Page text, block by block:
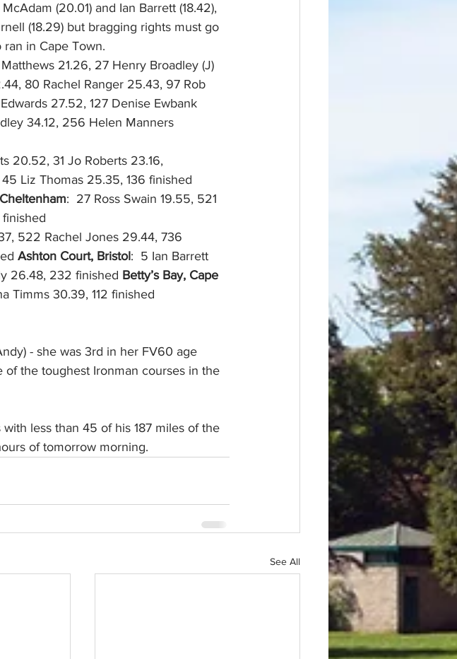
(20.01) and Ian Barrett (18.42),
(18.29) but bragging rights must go
ran in Cape Town.
21.26, 27 Henry Broadley (J)
80 Rachel Ranger 25.43, 97 Rob
27.52, 127 Denise Ewbank
34.12, 256 Helen Manners
20.52, 31 Jo Roberts 23.16,
Liz Thomas 25.35, 136 finished
Cheltenham:  27 Ross Swain 19.55, 521
522 Rachel Jones 29.44, 736
Ashton Court, Bristol:  5 Ian Barrett
26.48, 232 finished Betty’s Bay, Cape
Timms 30.39, 112 finished
- she was 3rd in her FV60 age
the toughest Ironman courses in the
less than 45 of his 187 miles of the
of tomorrow morning.
See All